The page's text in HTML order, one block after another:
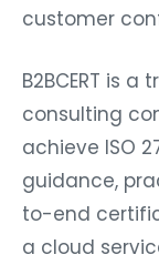
customer
B2BCERT is
consulting
achieve ISO
guidance,
to-end
a cloud